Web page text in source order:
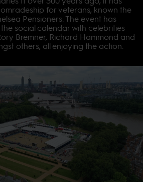
for veterans, known the
Pensioners. The event has
social calendar with celebrities
Bremner, Richard Hammond and
others, all enjoying the action.